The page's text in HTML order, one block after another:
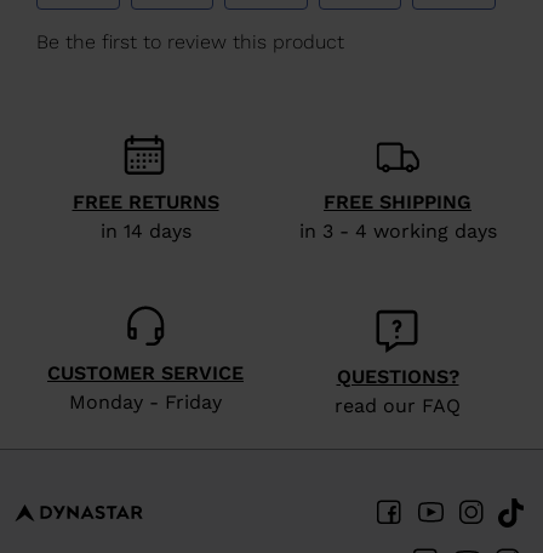
We
website
version
for
States.
FREE RETURNS
in 14 days
FREE SHIPPING
in 3 - 4 working days
CUSTOMER SERVICE
Monday - Friday
QUESTIONS?
read our FAQ